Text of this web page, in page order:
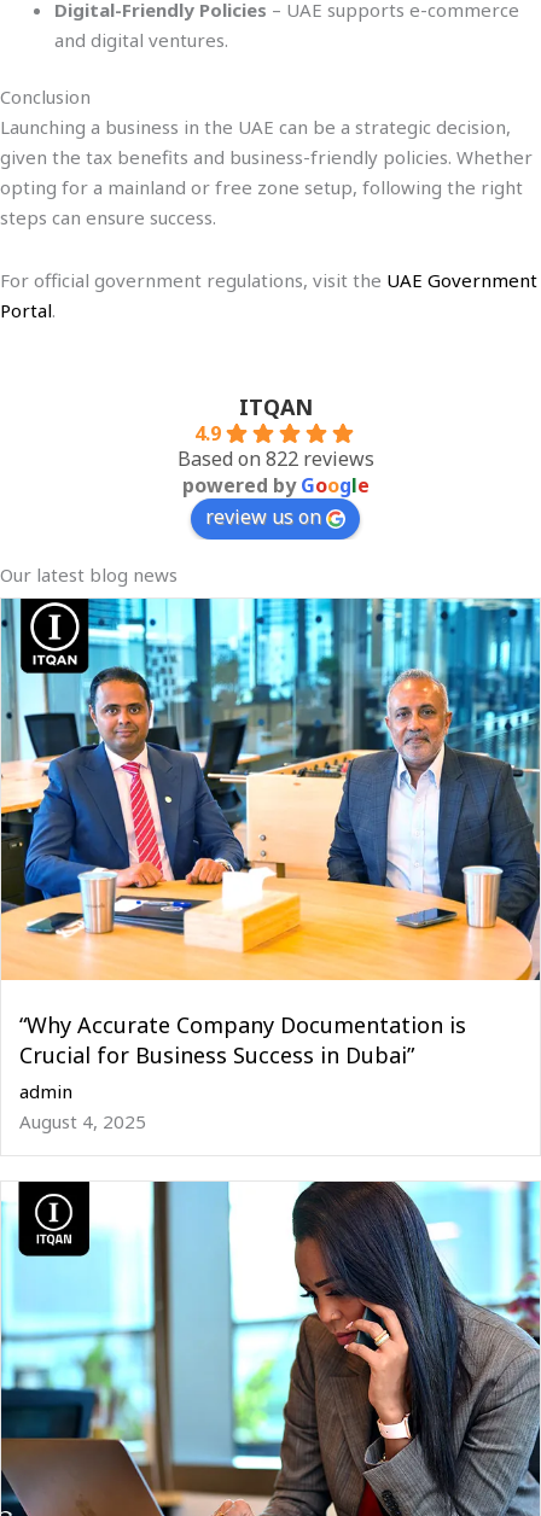
Digital-Friendly Policies – UAE supports e-commerce
and digital ventures.
Conclusion
Launching a business in the UAE can be a strategic decision,
given the tax benefits and business-friendly policies. Whether
opting for a mainland or free zone setup, following the right
steps can ensure success.
For official government regulations, visit the UAE Government
Portal.
ITQAN
4.9
Based on 822 reviews
powered byGoogle
review us on
Our latest blog news
“Why Accurate Company Documentation is
Crucial for Business Success in Dubai”
admin
August 4, 2025